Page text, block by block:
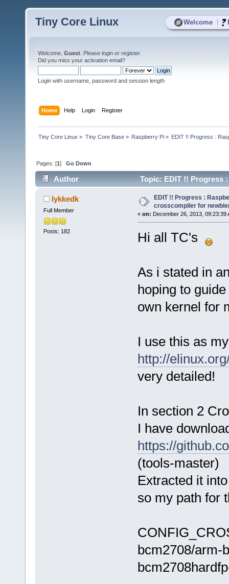
Welcome
Tiny Core Linux
Welcome, Guest . Please login or register.
Did you miss your activation email?
Login with username, password and session length
Home Help Login Register
Tiny Core Linux » Tiny Core Base» Raspberry Pi» EDIT !! Progress :
Pages: [1]Go Down
Author
Topic: EDIT !! Progress
(Read 8035 times)
lykkedk
Full Member
Posts: 182
EDIT !! Progress :
crosscompiler for
« on: December 26, 2013, 09:23:39
Hi all TC's
As i stated in
hoping to
own kernel for
I use this as
http://
very detailed!
In section 2
I have
https://
(tools-master)
Extracted it
so my path for
bcm2708/arm-